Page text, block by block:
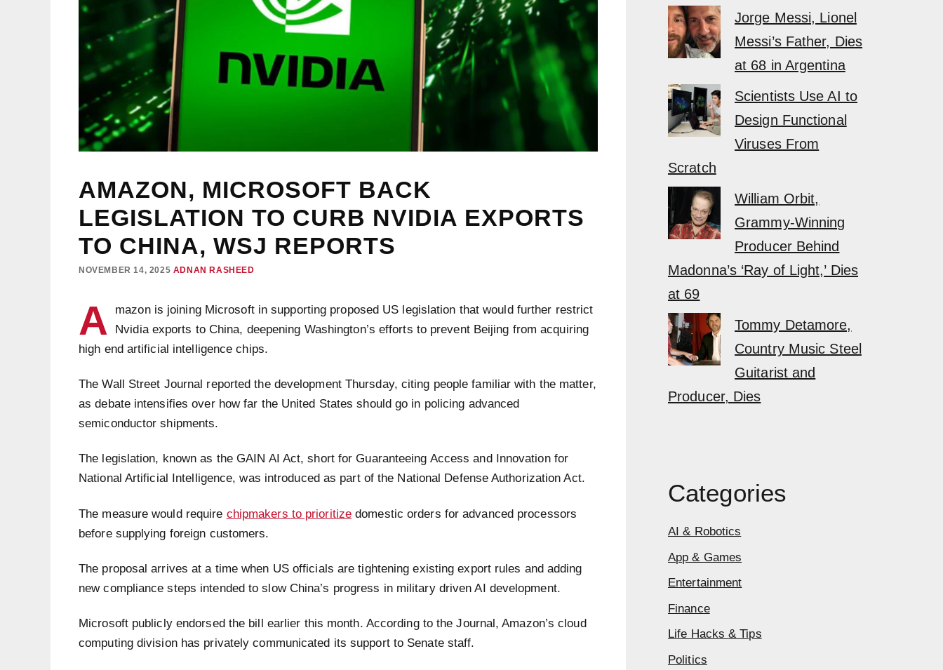
AMAZON, MICROSOFT BACK
LEGISLATION TO CURB NVIDIA EXPORTS
TO CHINA, WSJ REPORTS
NOVEMBER 14, 2025 ADNAN RASHEED
A
mazon is joining Microsoft in supporting proposed US legislation that would further restrict
Nvidia exports to China, deepening Washington’s efforts to prevent Beijing from acquiring
high end artificial intelligence chips.
The Wall Street Journal reported the development Thursday, citing people familiar with the matter,
as debate intensifies over how far the United States should go in policing advanced
semiconductor shipments.
The legislation, known as the GAIN AI Act, short for Guaranteeing Access and Innovation for
National Artificial Intelligence, was introduced as part of the National Defense Authorization Act.
The measure would require chipmakers to prioritize domestic orders for advanced processors
before supplying foreign customers.
The proposal arrives at a time when US officials are tightening existing export rules and adding
new compliance steps intended to slow China’s progress in military driven AI development.
Microsoft publicly endorsed the bill earlier this month. According to the Journal, Amazon’s cloud
computing division has privately communicated its support to Senate staff.
Jorge Messi, Lionel
Messi’s Father, Dies
at 68 in Argentina
Scientists Use AI to
Design Functional
Viruses From
Scratch
William Orbit,
Grammy-Winning
Producer Behind
Madonna’s ‘Ray of Light,’ Dies
at 69
Tommy Detamore,
Country Music Steel
Guitarist and
Producer, Dies
Categories
AI & Robotics
App & Games
Entertainment
Finance
Life Hacks & Tips
Politics